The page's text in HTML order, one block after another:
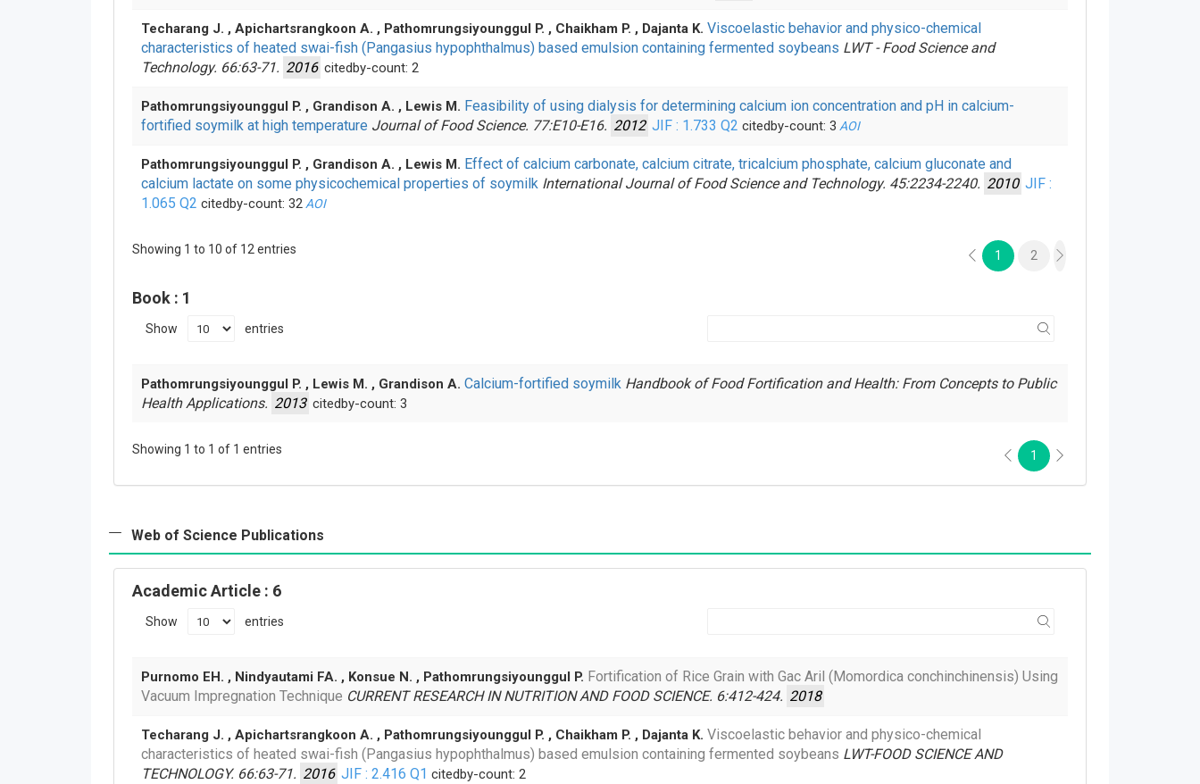
Techarang J. , Apichartsrangkoon A. , Pathomrungsiyounggul P. , Chaikham P. , Dajanta K. Viscoelastic behavior and physico-chemical
characteristics of heated swai-fish (Pangasius hypophthalmus) based emulsion containing fermented soybeans LWT - Food Science and
Technology. 66:63-71. 2016 citedby-count: 2
Pathomrungsiyounggul P. , Grandison A. , Lewis M. Feasibility of using dialysis for determining calcium ion concentration and pH in calcium-
fortified soymilk at high temperature Journal of Food Science. 77:E10-E16. 2012 JIF : 1.733 Q2 citedby-count: 3 AOI
Pathomrungsiyounggul P. , Grandison A. , Lewis M. Effect of calcium carbonate, calcium citrate, tricalcium phosphate, calcium gluconate and
calcium lactate on some physicochemical properties of soymilk International Journal of Food Science and Technology. 45:2234-2240. 2010 JIF :
1.065 Q2 citedby-count: 32 AOI
Showing 1 to 10 of 12 entries 1 2
Book : 1
Show entries
Pathomrungsiyounggul P. , Lewis M. , Grandison A. Calcium-fortified soymilk Handbook of Food Fortification and Health: From Concepts to Public
Health Applications. 2013 citedby-count: 3
Showing 1 to 1 of 1 entries 1
Web of Science Publications
Academic Article : 6
Show entries
Purnomo EH. , Nindyautami FA. , Konsue N. , Pathomrungsiyounggul P. Fortification of Rice Grain with Gac Aril (Momordica conchinchinensis) Using
Vacuum Impregnation Technique CURRENT RESEARCH IN NUTRITION AND FOOD SCIENCE. 6:412-424. 2018
Techarang J. , Apichartsrangkoon A. , Pathomrungsiyounggul P. , Chaikham P. , Dajanta K. Viscoelastic behavior and physico-chemical
characteristics of heated swai-fish (Pangasius hypophthalmus) based emulsion containing fermented soybeans LWT-FOOD SCIENCE AND
TECHNOLOGY. 66:63-71. 2016 JIF : 2.416 Q1 citedby-count: 2